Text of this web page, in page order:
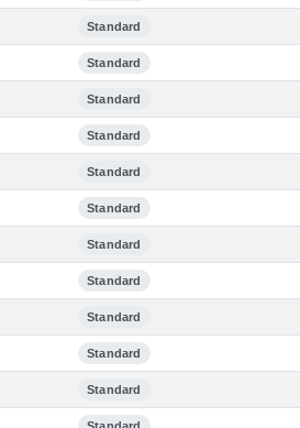
Standard
Standard
Standard
Standard
Standard
Standard
Standard
Standard
Standard
Standard
Standard